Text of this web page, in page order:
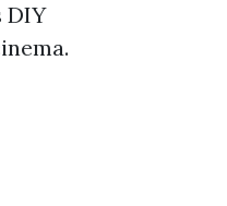
DIY